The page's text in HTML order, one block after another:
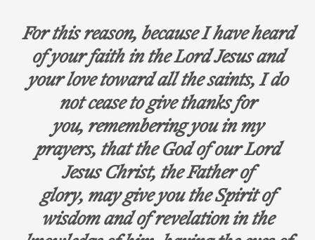
For this reason, because I have heard
of your faith in the Lord Jesus and
your love toward all the saints, I do
not cease to give thanks for
you, remembering you in my
prayers, that the God of our Lord
Jesus Christ, the Father of
glory, may give you the Spirit of
wisdom and of revelation in the